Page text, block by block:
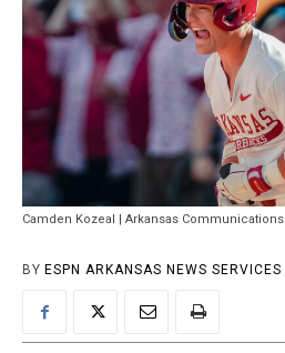
Camden Kozeal | Arkansas Communications
BY ESPN ARKANSAS NEWS SERVICES